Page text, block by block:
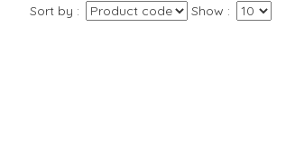
Sort by Show